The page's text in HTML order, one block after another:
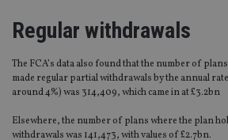
Regular withdrawals
The FCA’s data also found that the number of
made regular partial withdrawals by the annual
around 4%) was 314,409, which came in at £3.2bn
Elsewhere, the number of plans where the plan
withdrawals was 141,473, with values of £2.7bn.